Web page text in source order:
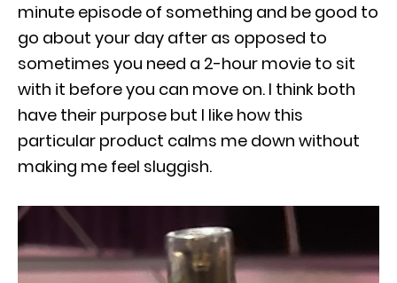
minute episode of something and be good to
go about your day after as opposed to
sometimes you need a 2-hour movie to sit
with it before you can move on. I think both
have their purpose but I like how this
particular product calms me down without
making me feel sluggish.